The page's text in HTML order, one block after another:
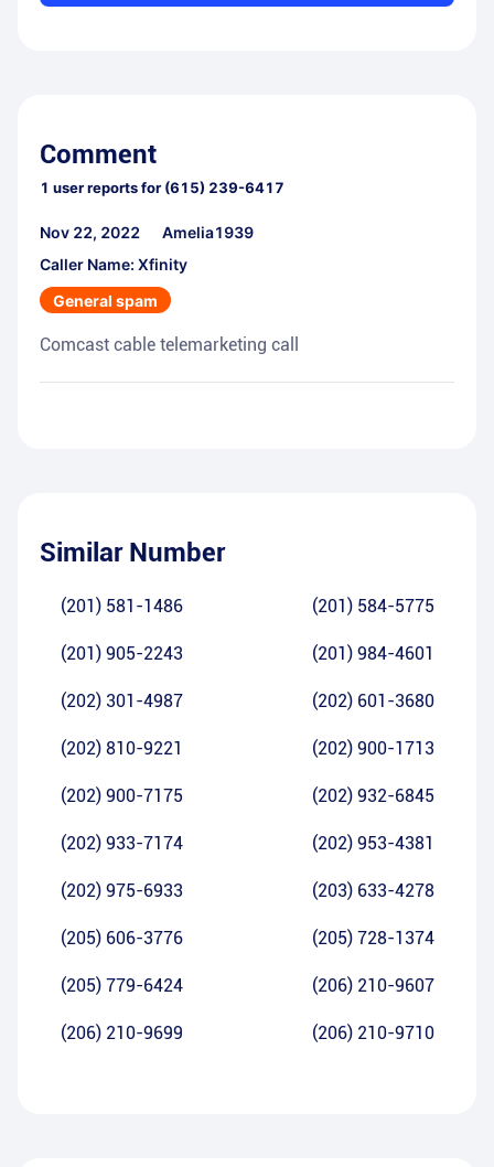
Comment
1 user reports for (615) 239-6417
Nov 22, 2022
Amelia1939
Caller Name: Xfinity
General spam
Comcast cable telemarketing call
Similar Number
(201) 581-1486 (201) 584-5775
(201) 905-2243 (201) 984-4601
(202) 301-4987 (202) 601-3680
(202) 810-9221 (202) 900-1713
(202) 900-7175 (202) 932-6845
(202) 933-7174 (202) 953-4381
(202) 975-6933 (203) 633-4278
(205) 606-3776 (205) 728-1374
(205) 779-6424 (206) 210-9607
(206) 210-9699 (206) 210-9710